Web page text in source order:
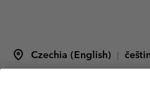
Czechia (English) |
Columbia Sportswear
PSČ 149 00 Czech Republic. All